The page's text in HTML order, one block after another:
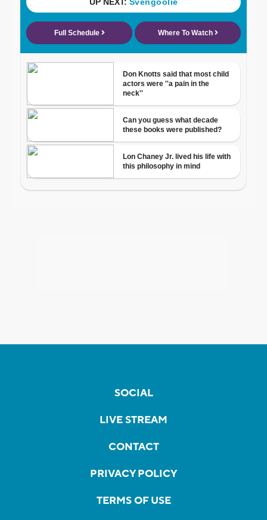
SOCIAL
LIVE STREAM
CONTACT
PRIVACY POLICY
TERMS OF USE